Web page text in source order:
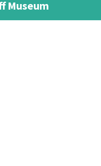
Museum